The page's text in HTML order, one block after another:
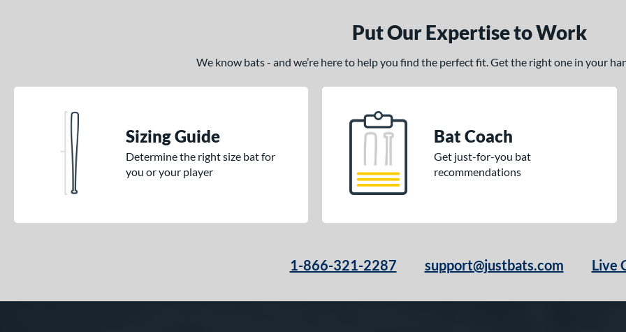
Put Our Expertise to Work
We know bats - and we’re here to help you find the perfect fit. Get the right one in your
Sizing Guide
Determine the right size bat for
you or your player
Bat Coach
Get just-for-you bat
recommendations
1-866-321-2287 support@justbats.com Live